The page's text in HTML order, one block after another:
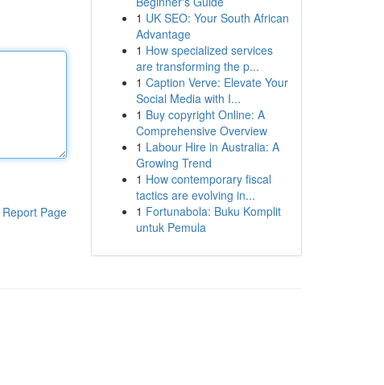
Report Page
1 UK SEO: Your South African
Advantage
1 How specialized services
are transforming the p...
1 Caption Verve: Elevate Your
Social Media with I...
1 Buy copyright Online: A
Comprehensive Overview
1 Labour Hire in Australia: A
Growing Trend
1 How contemporary fiscal
tactics are evolving in...
1 Fortunabola: Buku Komplit
untuk Pemula